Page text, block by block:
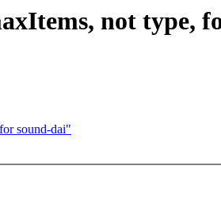
not type,
sound-dai"